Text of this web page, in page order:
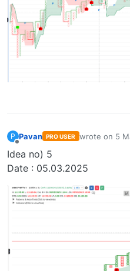
P Pavan PRO USER wrote on 5
last edited by
Idea no) 5
Date : 05.03.2025